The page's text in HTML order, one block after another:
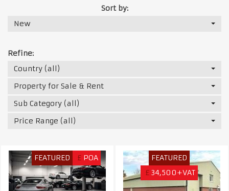
Sort by:
New
Refine:
Country (all)
Property for Sale & Rent
Sub Category (all)
Price Range (all)
FEATURED £ POA
FEATURED
£ 34,500+VAT